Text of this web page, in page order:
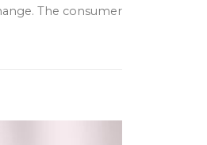
The consumer